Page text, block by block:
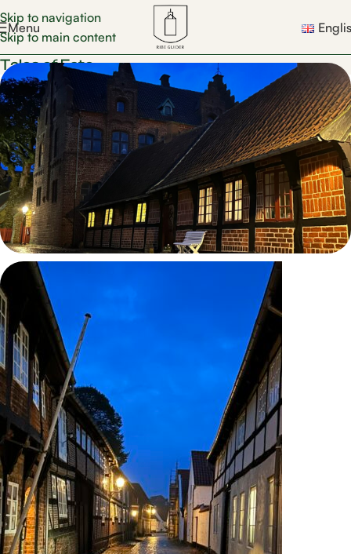
Skip to navigation
Skip to main content
Menu
Tales of Fate
Tales of Fate walk
Join one of the skilled guides through the city’s
streets and hear dramatic stories of human destinies,
faith, hope, and dark chapters from Ribe’s past.
Photo by: Anders Rohr Jørgensen